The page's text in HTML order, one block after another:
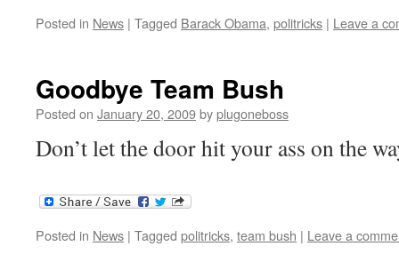
Posted in News | Tagged Barack Obama, politricks | Leave a
Goodbye Team Bush
Posted on January 20, 2009byplugoneboss
Don’t let the door hit your ass on the
Posted in News | Tagged politricks, team bush | Leave a